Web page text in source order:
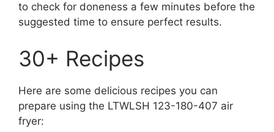
to check for doneness a few minutes before the
suggested time to ensure perfect results.
30+ Recipes
Here are some delicious recipes you can
prepare using the LTWLSH 123-180-407 air
fryer: